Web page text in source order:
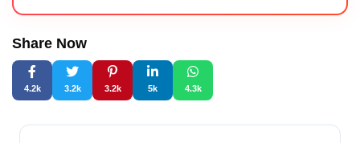
Share Now
4.2k 3.2k 3.2k 5k 4.3k